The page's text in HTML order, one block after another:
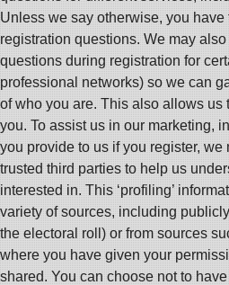
Unless we say otherwise, you
registration questions. We may
questions during registration for
professional networks) so we can
of who you are. This also allows us
you. To assist us in our marketing,
you provide to us if you register,
trusted third parties to help us
interested in. This ‘profiling’
variety of sources, including
the electoral roll) or from sources
where you have given your
shared. You can choose not to